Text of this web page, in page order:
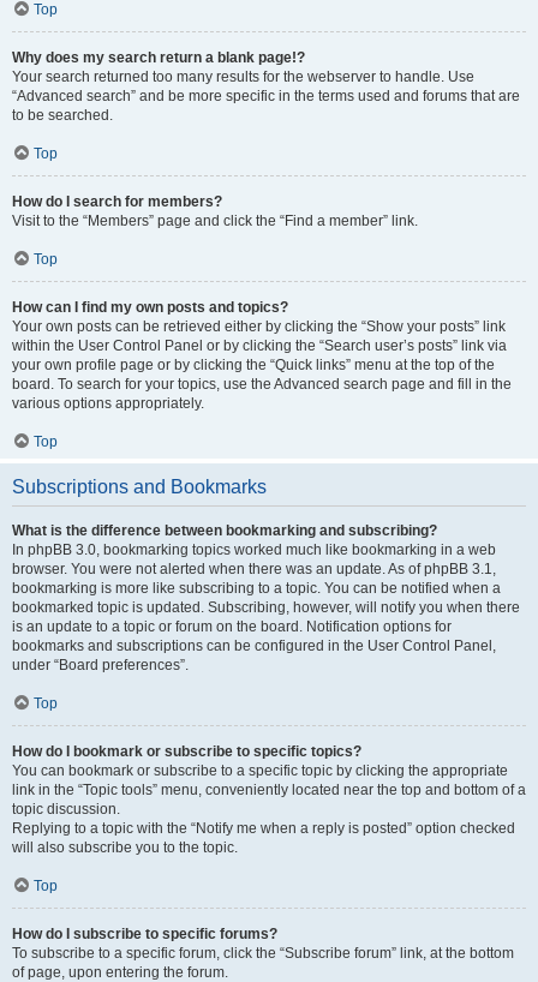
Top
Why does my search return a blank page!?
Your search returned too many results for the webserver to handle. Use
“Advanced search” and be more specific in the terms used and forums that are
to be searched.
Top
How do I search for members?
Visit to the “Members” page and click the “Find a member” link.
Top
How can I find my own posts and topics?
Your own posts can be retrieved either by clicking the “Show your posts” link
within the User Control Panel or by clicking the “Search user’s posts” link via
your own profile page or by clicking the “Quick links” menu at the top of the
board. To search for your topics, use the Advanced search page and fill in the
various options appropriately.
Top
Subscriptions and Bookmarks
What is the difference between bookmarking and subscribing?
In phpBB 3.0, bookmarking topics worked much like bookmarking in a web
browser. You were not alerted when there was an update. As of phpBB 3.1,
bookmarking is more like subscribing to a topic. You can be notified when a
bookmarked topic is updated. Subscribing, however, will notify you when there
is an update to a topic or forum on the board. Notification options for
bookmarks and subscriptions can be configured in the User Control Panel,
under “Board preferences”.
Top
How do I bookmark or subscribe to specific topics?
You can bookmark or subscribe to a specific topic by clicking the appropriate
link in the “Topic tools” menu, conveniently located near the top and bottom of a
topic discussion.
Replying to a topic with the “Notify me when a reply is posted” option checked
will also subscribe you to the topic.
Top
How do I subscribe to specific forums?
To subscribe to a specific forum, click the “Subscribe forum” link, at the bottom
of page, upon entering the forum.